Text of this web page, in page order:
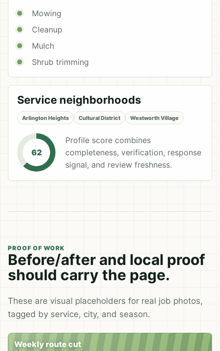
Mowing
Cleanup
Mulch
Shrub trimming
Service neighborhoods
Arlington Heights Cultural District Westworth Village
62
Profile score combines
completeness, verification, response
signal, and review freshness.
PROOF OF WORK
Before/after and local proof
should carry the page.
These are visual placeholders for real job photos,
tagged by service, city, and season.
Weekly route cut